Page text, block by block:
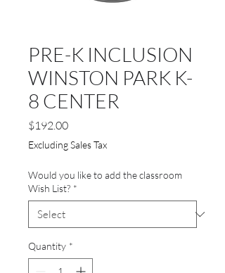
PRE-K INCLUSION
WINSTON PARK K-
8 CENTER
$192.00Price
Excluding Sales Tax
Would you like to add the classroom
Wish List? *
Quantity *